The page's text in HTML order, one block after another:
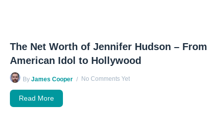
The Net Worth of Jennifer Hudson – From
American Idol to Hollywood
By James Cooper No Comments Yet
Read More